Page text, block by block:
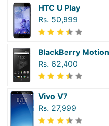
HTC U Play
Rs. 50,999
BlackBerry Motion
Rs. 62,400
Vivo V7
Rs. 27,999